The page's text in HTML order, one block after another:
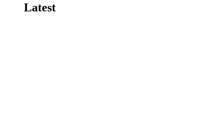
Latest